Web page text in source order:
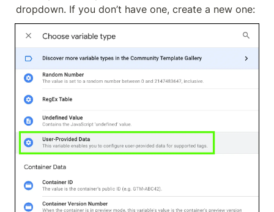
dropdown. If you don’t have one, create a new one: